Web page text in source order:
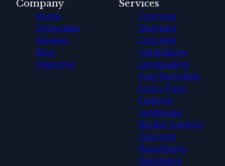
Company
Home
Showcases
Reviews
Blog
Financing
Services
Concrete
Stamped
Concrete
Installations
Landscaping
Pool Remodels
Epoxy Floor
Coatings
Landscape
Border Systems
Concrete
Resurfacing
Decorative